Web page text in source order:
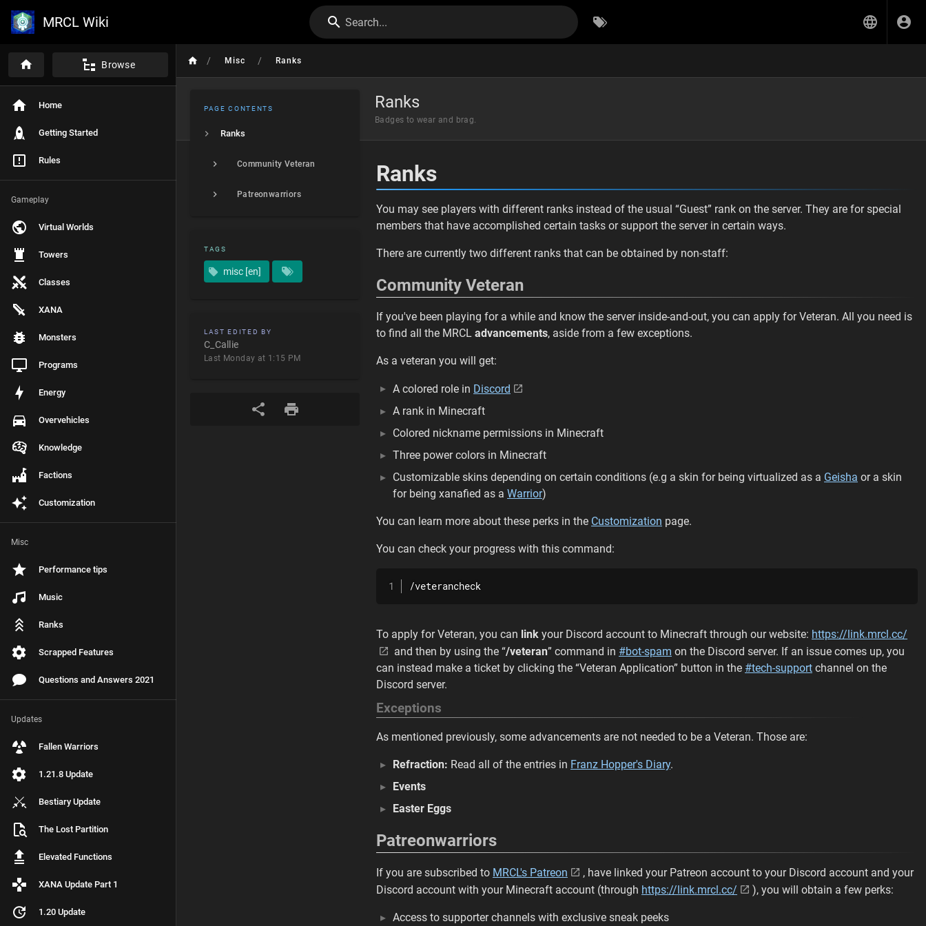
MRCL Wiki Search...
Browse
Home
Getting Started
Rules
Gameplay
Virtual Worlds
Towers
Classes
XANA
Monsters
Programs
Energy
Overvehicles
Knowledge
Factions
Customization
Misc
Performance tips
Music
Ranks
Scrapped Features
Questions and Answers 2021
Updates
Fallen Warriors
1.21.8 Update
Bestiary Update
The Lost Partition
Elevated Functions
XANA Update Part 1
1.20 Update
/ Misc / Ranks
Ranks
Badges to wear and brag.
PAGE CONTENTS
Ranks
Community Veteran
Patreonwarriors
TAGS
misc [en]
LAST EDITED BY
C_Callie
Last Monday at 1:15 PM
Ranks
You may see players with different ranks instead of the usual “Guest” rank on the server. They are for special
members that have accomplished certain tasks or support the server in certain ways.
There are currently two different ranks that can be obtained by non-staff:
Community Veteran
If you've been playing for a while and know the server inside-and-out, you can apply for Veteran. All you need is
to find all the MRCL advancements, aside from a few exceptions.
As a veteran you will get:
A colored role in Discord
A rank in Minecraft
Colored nickname permissions in Minecraft
Three power colors in Minecraft
Customizable skins depending on certain conditions (e.g a skin for being virtualized as a Geisha or a skin
for being xanafied as a Warrior)
You can learn more about these perks in the Customization page.
You can check your progress with this command:
/veterancheck
To apply for Veteran, you can link your Discord account to Minecraft through our website: https://link.mrcl.cc/
and then by using the “/veteran” command in #bot-spam on the Discord server. If an issue comes up, you
can instead make a ticket by clicking the “Veteran Application” button in the #tech-support channel on the
Discord server.
Exceptions
As mentioned previously, some advancements are not needed to be a Veteran. Those are:
Refraction: Read all of the entries in Franz Hopper's Diary.
Events
Easter Eggs
Patreonwarriors
If you are subscribed to MRCL's Patreon
, have linked your Patreon account to your Discord account and your
Discord account with your Minecraft account (through https://link.mrcl.cc/ ), you will obtain a few perks:
Access to supporter channels with exclusive sneak peeks